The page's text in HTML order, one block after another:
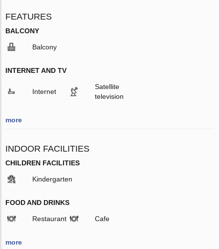
FEATURES
BALCONY
Balcony
INTERNET AND TV
Internet
Satellite
television
more
INDOOR FACILITIES
CHILDREN FACILITIES
Kindergarten
FOOD AND DRINKS
Restaurant Cafe
more